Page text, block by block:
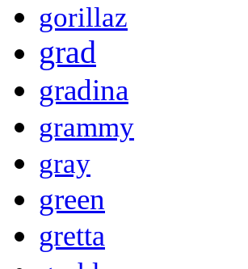
gorillaz
grad
gradina
grammy
gray
green
gretta